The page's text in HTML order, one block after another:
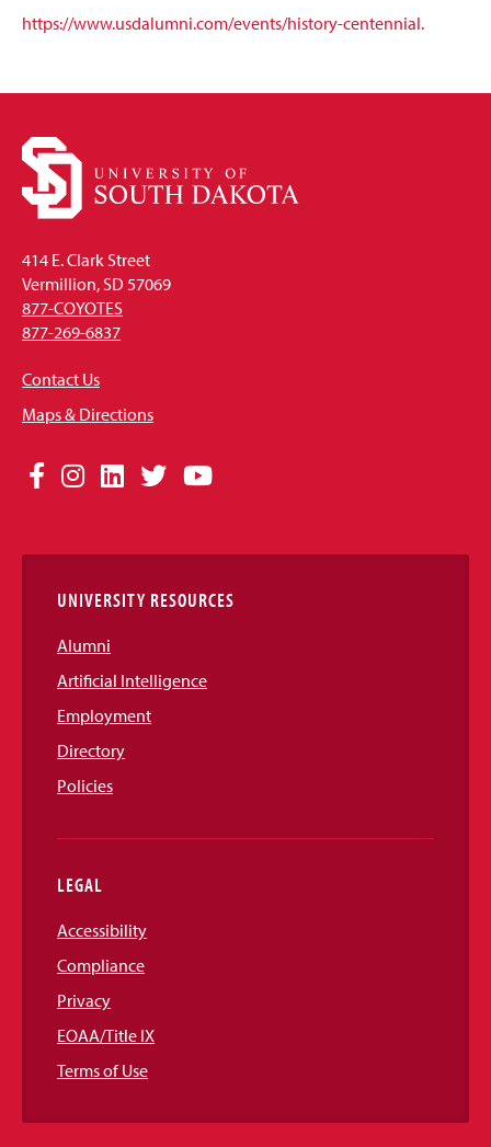
https://www.usdalumni.com/events/history-centennial.
414 E. Clark Street
Vermillion, SD 57069
877-COYOTES
877-269-6837
Contact Us
Maps & Directions
Social
Links
Facebook
Instagram
LinkedIn
TwitterYouTube
UNIVERSITY RESOURCES
Alumni
Artificial Intelligence
Employment
Directory
Policies
LEGAL
Accessibility
Compliance
Privacy
EOAA/Title IX
Terms of Use